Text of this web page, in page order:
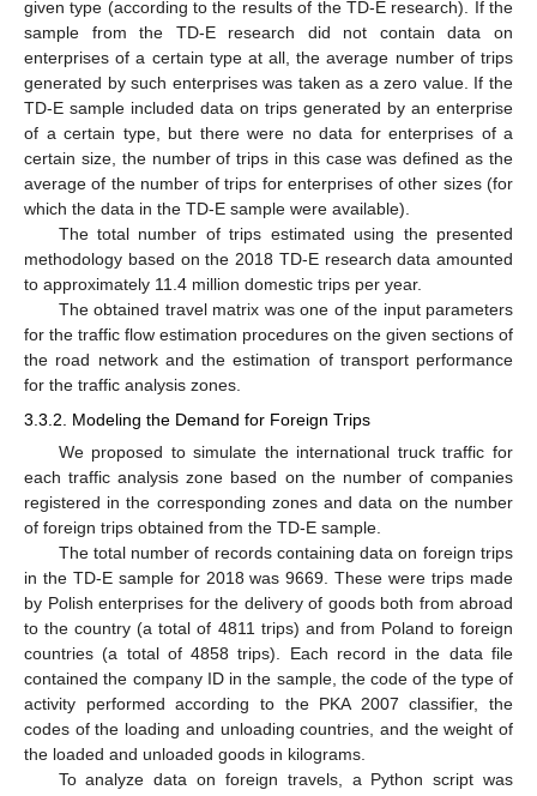
given type (according to the results of the TD-E research). If the
sample from the TD-E research did not contain data on
enterprises of a certain type at all, the average number of trips
generated by such enterprises was taken as a zero value. If the
TD-E sample included data on trips generated by an enterprise
of a certain type, but there were no data for enterprises of a
certain size, the number of trips in this case was defined as the
average of the number of trips for enterprises of other sizes (for
which the data in the TD-E sample were available).
The total number of trips estimated using the presented
methodology based on the 2018 TD-E research data amounted
to approximately 11.4 million domestic trips per year.
The obtained travel matrix was one of the input parameters
for the traffic flow estimation procedures on the given sections of
the road network and the estimation of transport performance
for the traffic analysis zones.
3.3.2. Modeling the Demand for Foreign Trips
We proposed to simulate the international truck traffic for
each traffic analysis zone based on the number of companies
registered in the corresponding zones and data on the number
of foreign trips obtained from the TD-E sample.
The total number of records containing data on foreign trips
in the TD-E sample for 2018 was 9669. These were trips made
by Polish enterprises for the delivery of goods both from abroad
to the country (a total of 4811 trips) and from Poland to foreign
countries (a total of 4858 trips). Each record in the data file
contained the company ID in the sample, the code of the type of
activity performed according to the PKA 2007 classifier, the
codes of the loading and unloading countries, and the weight of
the loaded and unloaded goods in kilograms.
To analyze data on foreign travels, a Python script was